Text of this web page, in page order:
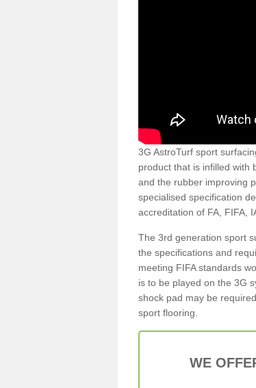
3G AstroTurf sport
product that is infilled with
and the rubber improving
specialised specification
accreditation of FA, FIFA,
The 3rd generation sport
the specifications and
meeting FIFA standards
is to be played on the 3G
shock pad may be
sport flooring.
WE